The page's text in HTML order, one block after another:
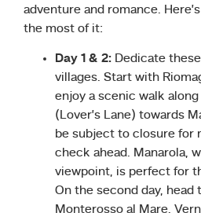
adventure and romance.
the most of it:
Day 1 & 2: Dedicate
villages. Start with
enjoy a scenic walk along
(Lover’s Lane) towards
be subject to closure for
check ahead. Manarola,
viewpoint, is perfect for
On the second day, head
Monterosso al Mare.